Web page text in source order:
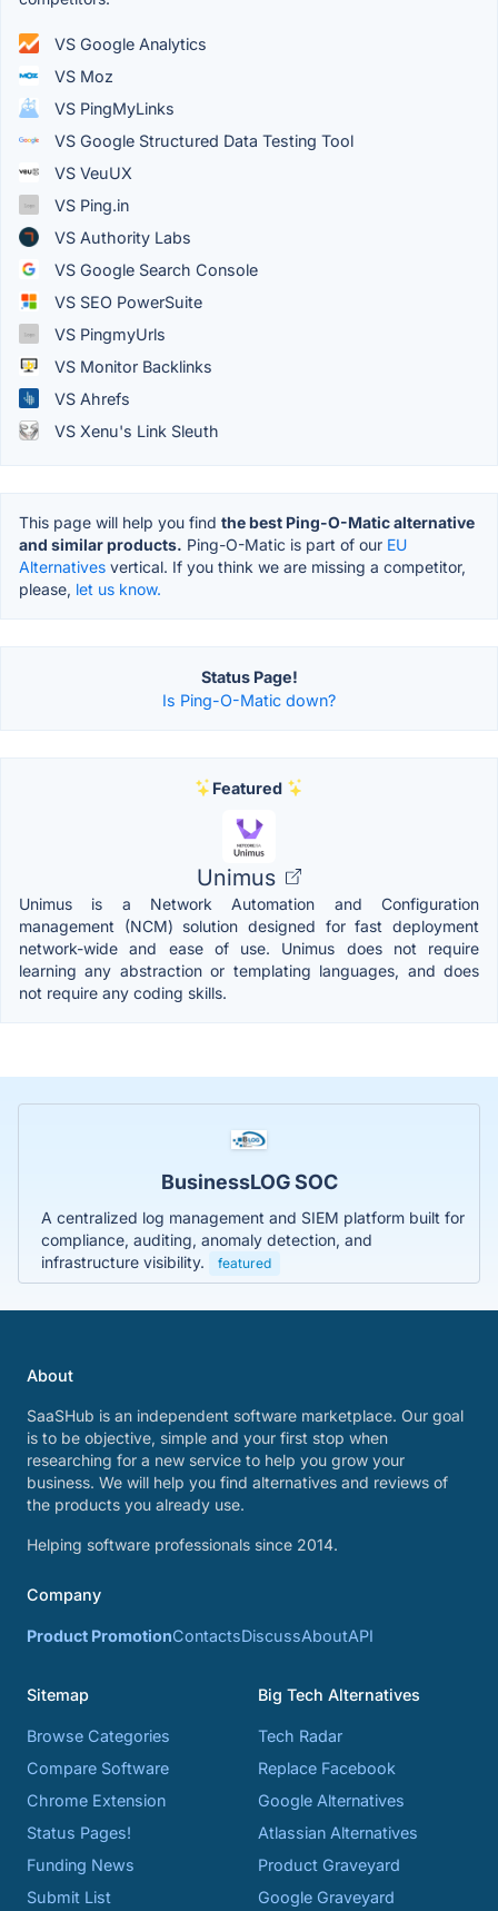
VS Google Analytics
VS Moz
VS PingMyLinks
VS Google Structured Data Testing Tool
VS VeuUX
VS Ping.in
VS Authority Labs
VS Google Search Console
VS SEO PowerSuite
VS PingmyUrls
VS Monitor​ Backlinks
VS Ahrefs
VS Xenu's Link Sleuth
This page will help you find the best Ping-O-Matic alternative
and similar products. Ping-O-Matic is part of our EU
Alternatives vertical. If you think we are missing a competitor,
please, let us know.
Status Page!
Is Ping-O-Matic down?
Featured
Unimus
Unimus is a Network Automation and Configuration
management (NCM) solution designed for fast deployment
network-wide and ease of use. Unimus does not require
learning any abstraction or templating languages, and does
not require any coding skills.
BusinessLOG SOC
A centralized log management and SIEM platform built for
compliance, auditing, anomaly detection, and
infrastructure visibility.
featured
About
SaaSHub is an independent software marketplace. Our goal
is to be objective, simple and your first stop when
researching for a new service to help you grow your
business. We will help you find alternatives and reviews of
the products you already use.
Helping software professionals since 2014.
Company
Product PromotionContactsDiscussAboutAPI
Sitemap
Browse Categories
Compare Software
Chrome Extension
Status Pages!
Funding News
Submit List
Big Tech Alternatives
Tech Radar
Replace Facebook
Google Alternatives
Atlassian Alternatives
Product Graveyard
Google Graveyard